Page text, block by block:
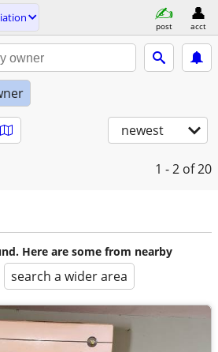
post acct
newest
1 - 2 of 20
Here are some from nearby
search a wider area